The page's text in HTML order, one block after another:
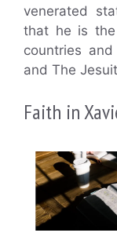
venerated
that he is the
countries
and The
Faith in